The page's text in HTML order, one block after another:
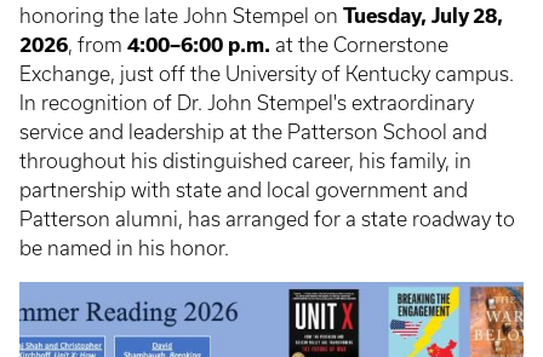
honoring the late John Stempel on Tuesday, July 28,
2026, from 4:00–6:00 p.m. at the Cornerstone
Exchange, just off the University of Kentucky campus.
In recognition of Dr. John Stempel's extraordinary
service and leadership at the Patterson School and
throughout his distinguished career, his family, in
partnership with state and local government and
Patterson alumni, has arranged for a state roadway to
be named in his honor.